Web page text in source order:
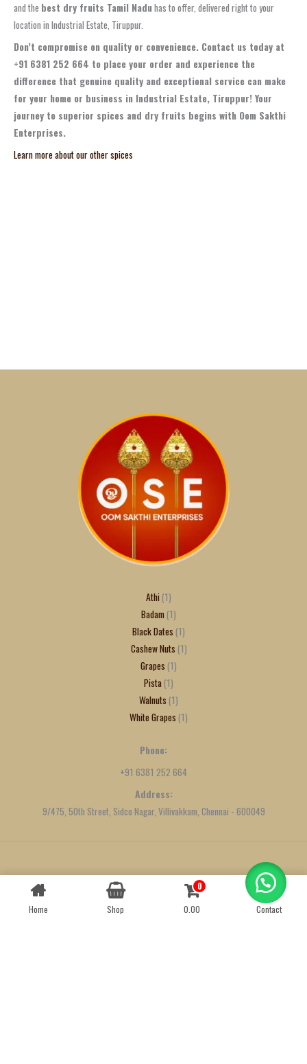
and the best dry fruits Tamil Naduhas to offer, delivered right to your
location in Industrial Estate, Tiruppur.
Don’t compromise on quality or convenience. Contact us today at
+91 6381 252 664 to place your order and experience the
difference that genuine quality and exceptional service can make
for your home or business in Industrial Estate, Tiruppur! Your
journey to superior spices and dry fruits begins with Oom Sakthi
Enterprises.
Learn more about our other spices
Athi 1
Badam 1
Black Dates 1
Cashew Nuts 1
Grapes 1
Pista 1
Walnuts 1
White Grapes 1
Phone:
+91 6381 252 664
Address:
9/475, 50th Street, Sidco Nagar, Villivakkam, Chennai - 600049
Created byWe Define Net
Home Shop
0
0.00
Contact
Contact us
OPEN